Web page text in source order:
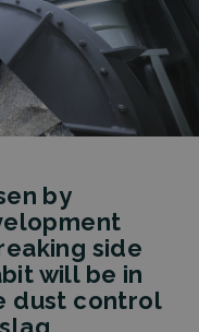
by
side
will be in
dust control